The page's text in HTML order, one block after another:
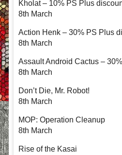
Kholat – 10% PS Plus
8th March
Action Henk – 30% PS Plus
8th March
Assault Android Cactus –
8th March
Don’t Die, Mr. Robot!
8th March
MOP: Operation Cleanup
8th March
Rise of the Kasai